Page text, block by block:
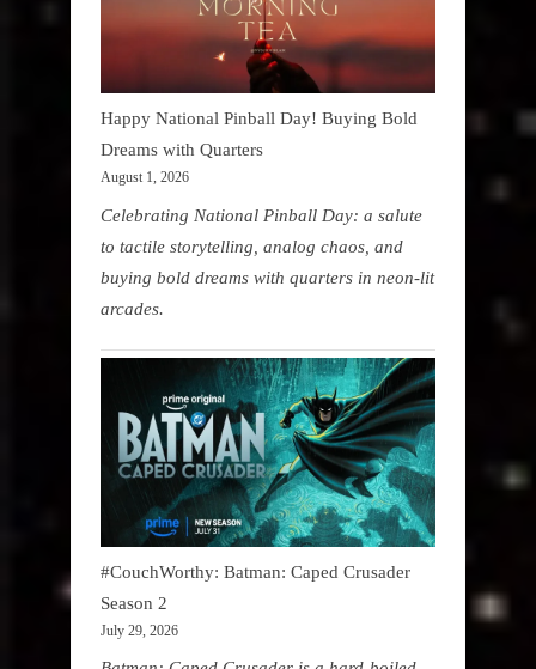
Happy National Pinball Day! Buying Bold
Dreams with Quarters
August 1, 2026
Celebrating National Pinball Day: a salute
to tactile storytelling, analog chaos, and
buying bold dreams with quarters in neon-lit
arcades.
#CouchWorthy: Batman: Caped Crusader
Season 2
July 29, 2026